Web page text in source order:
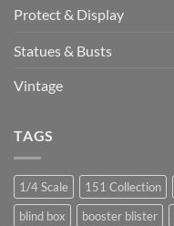
Protect & Display
Statues & Busts
Vintage
TAGS
1/4 Scale 151 Collection
blind box
booster blister